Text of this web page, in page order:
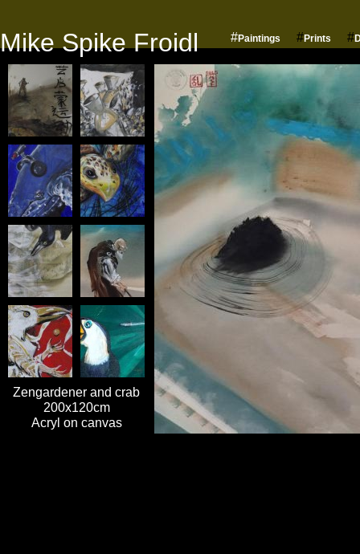
Mike Spike Froidl #Paintings #Prints #
Zengardener and crab
200x120cm
Acryl on canvas